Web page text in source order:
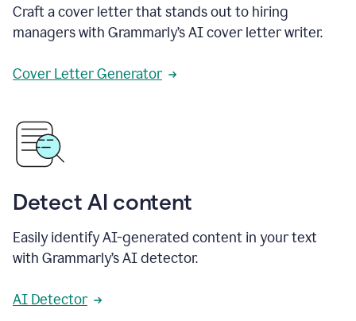
Craft a cover letter that stands out to hiring
managers with Grammarly’s AI cover letter writer.
Cover Letter Generator
Detect AI content
Easily identify AI-generated content in your text
with Grammarly’s AI detector.
AI Detector